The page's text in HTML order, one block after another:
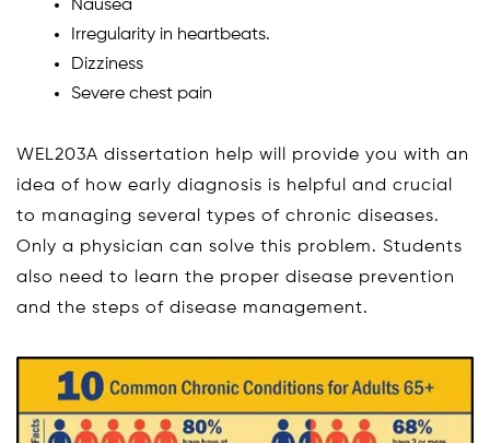
Nausea
Irregularity in heartbeats.
Dizziness
Severe chest pain
WEL203A dissertation help will provide you with an
idea of how early diagnosis is helpful and crucial
to managing several types of chronic diseases.
Only a physician can solve this problem. Students
also need to learn the proper disease prevention
and the steps of disease management.